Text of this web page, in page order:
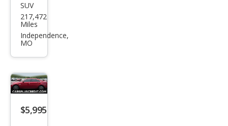
Che
vrol
et
n
Shie
ld
SUV
217,472
Miles
Independence,
MO
$5,995